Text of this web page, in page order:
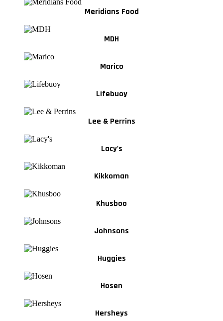
Meridians Food
MDH
Marico
Lifebuoy
Lee & Perrins
Lacy's
Kikkoman
Khusboo
Johnsons
Huggies
Hosen
Hersheys